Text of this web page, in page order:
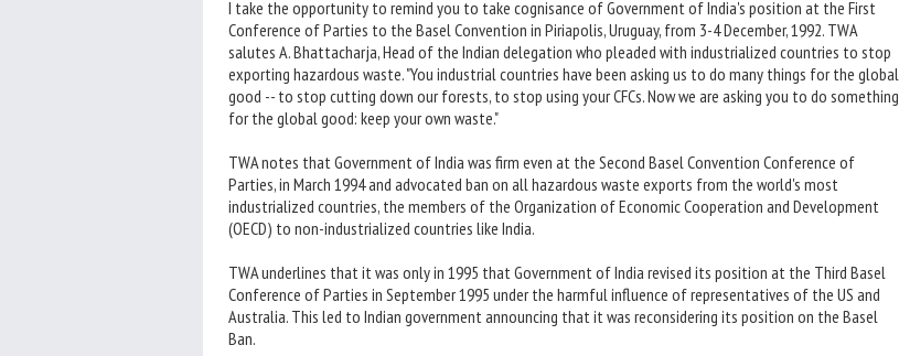
I take the opportunity to remind you to take cognisance of Government of India's position at the First
Conference of Parties to the Basel Convention in Piriapolis, Uruguay, from 3-4 December, 1992. TWA
salutes A. Bhattacharja, Head of the Indian delegation who pleaded with industrialized countries to stop
exporting hazardous waste. "You industrial countries have been asking us to do many things for the global
good -- to stop cutting down our forests, to stop using your CFCs. Now we are asking you to do something
for the global good: keep your own waste."
TWA notes that Government of India was firm even at the Second Basel Convention Conference of
Parties, in March 1994 and advocated ban on all hazardous waste exports from the world's most
industrialized countries, the members of the Organization of Economic Cooperation and Development
(OECD) to non-industrialized countries like India.
TWA underlines that it was only in 1995 that Government of India revised its position at the Third Basel
Conference of Parties in September 1995 under the harmful influence of representatives of the US and
Australia. This led to Indian government announcing that it was reconsidering its position on the Basel
Ban.